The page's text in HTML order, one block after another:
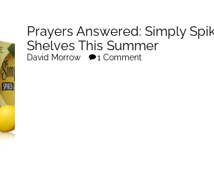
Prayers Answered: Simply
Shelves This Summer
David Morrow 1 Comment